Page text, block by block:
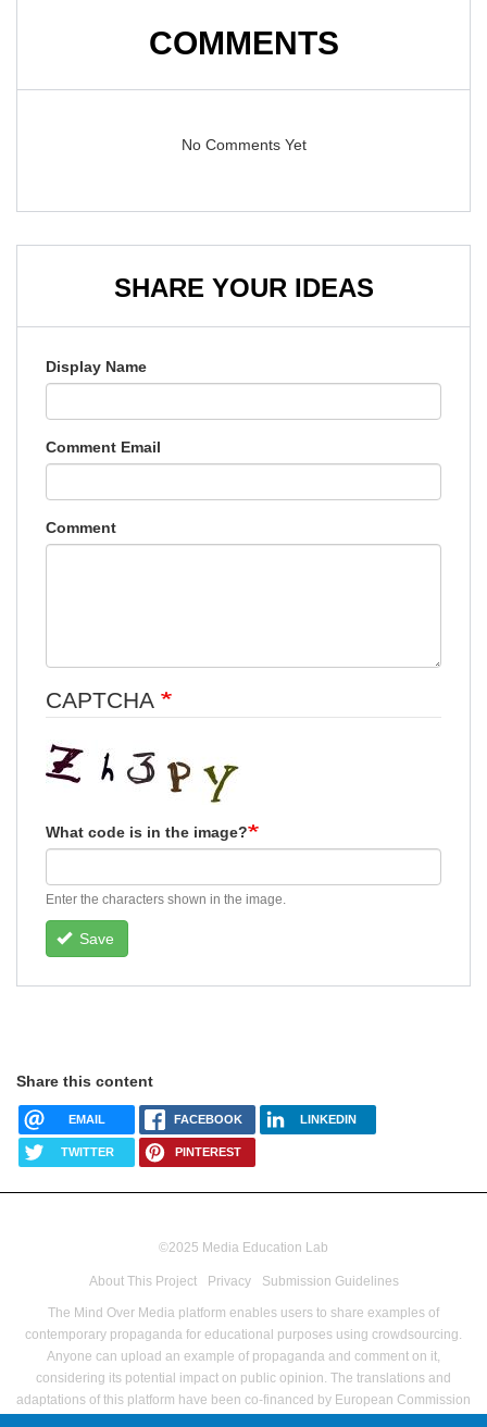
COMMENTS
No Comments Yet
SHARE YOUR IDEAS
Display Name
Comment Email
Comment
CAPTCHA
What code is in the image?
Enter the characters shown in the image.
Save
Share this content
EMAIL FACEBOOK LINKEDIN
TWITTER PINTEREST
©2025 Media Education Lab
footer
menu
About This Project Privacy Submission Guidelines
The Mind Over Media platform enables users to share examples of
contemporary propaganda for educational purposes using crowdsourcing.
Anyone can upload an example of propaganda and comment on it,
considering its potential impact on public opinion. The translations and
adaptations of this platform have been co-financed by European Commission